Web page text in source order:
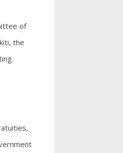
of
the